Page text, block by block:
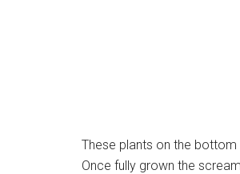
These plants on the
Once fully grown the